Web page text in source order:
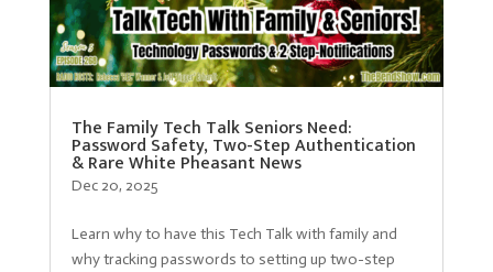
The Family Tech Talk Seniors Need:
Password Safety, Two-Step Authentication
& Rare White Pheasant News
Dec 20, 2025
Learn why to have this Tech Talk with family and
why tracking passwords to setting up two-step